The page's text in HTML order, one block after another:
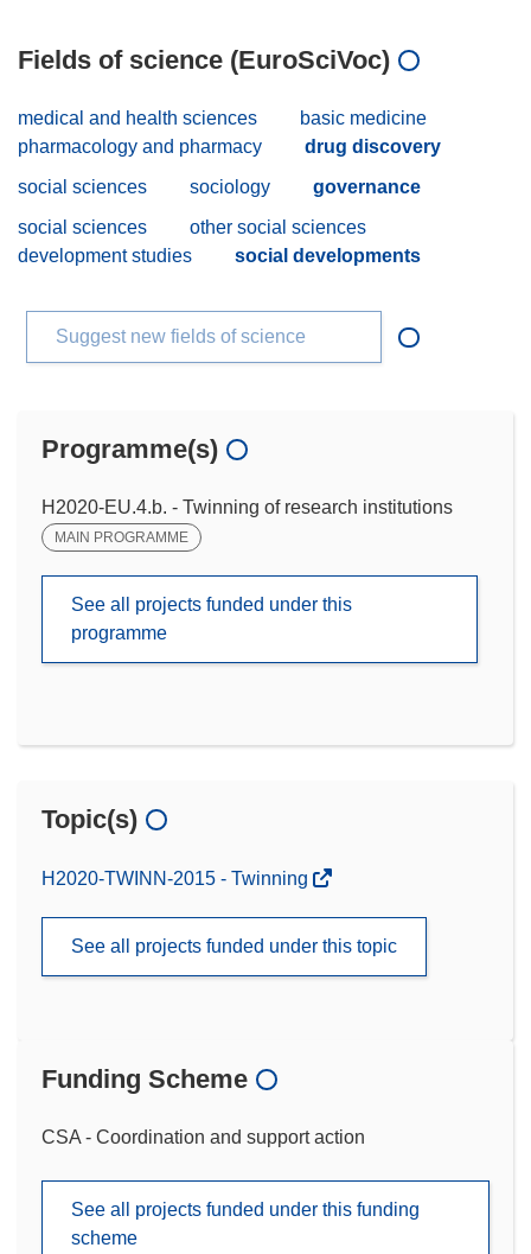
Fields of science (EuroSciVoc)
medical and health sciences
basic medicine
pharmacology and pharmacy
drug discovery
social sciences
sociology
governance
social sciences
other social sciences
development studies
social developments
Suggest new fields of science
Programme(s)
H2020-EU.4.b. - Twinning of research institutions
MAIN PROGRAMME
See all projects funded under this
programme
Topic(s)
H2020-TWINN-2015 - Twinning
See all projects funded under this topic
Funding Scheme
CSA - Coordination and support action
See all projects funded under this funding
scheme